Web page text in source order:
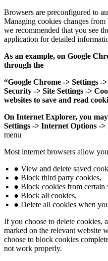
Browsers are preconfigured to
Managing cookies changes
we recommended that you see
application for detailed
As an example, on Google
through the
“Google Chrome -> Settings -
Security -> Site Settings ->
websites to save and read
On Internet Explorer, you
Settings -> Internet Options -
menu
Most internet browsers allow
● View and delete saved
● Block third party cookies,
● Block cookies from certain
● Block all cookies,
● Delete all cookies when
If you choose to delete cookies,
marked on the relevant website
choose to block cookies
not work properly.